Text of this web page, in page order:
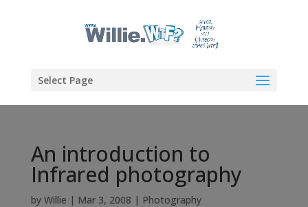
Select Page
An introduction to
Infrared photography
by Willie | Mar 3, 2008 | Photography